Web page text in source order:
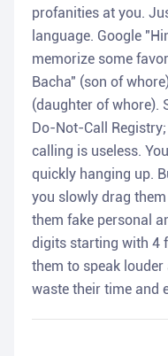
profanities at you.
language. Google
memorize some
Bacha" (son of
(daughter of whore).
Do-Not-Call
calling is useless.
quickly hanging up.
you slowly drag
them fake personal
digits starting with 4
them to speak
waste their time and